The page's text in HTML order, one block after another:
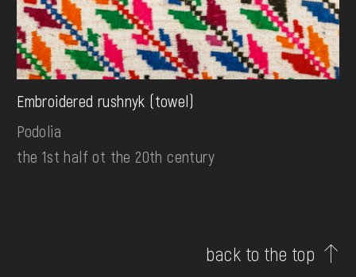
Embroidered rushnyk (towel)
Podolia
the 1st half ot the 20th century
back to the top